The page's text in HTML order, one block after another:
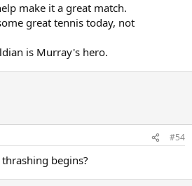
make it a great match.
great tennis today, not
is Murray's hero.
#54
begins?